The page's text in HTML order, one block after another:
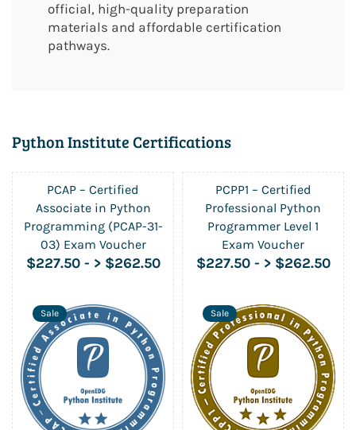
official, high-quality preparation
materials and affordable certification
pathways.
Python Institute Certifications
PCAP – Certified
Associate in Python
Programming (PCAP-31-
03) Exam Voucher
$227.50 - > $262.50
Sale
PCPP1 – Certified
Professional Python
Programmer Level 1
Exam Voucher
$227.50 - > $262.50
Sale